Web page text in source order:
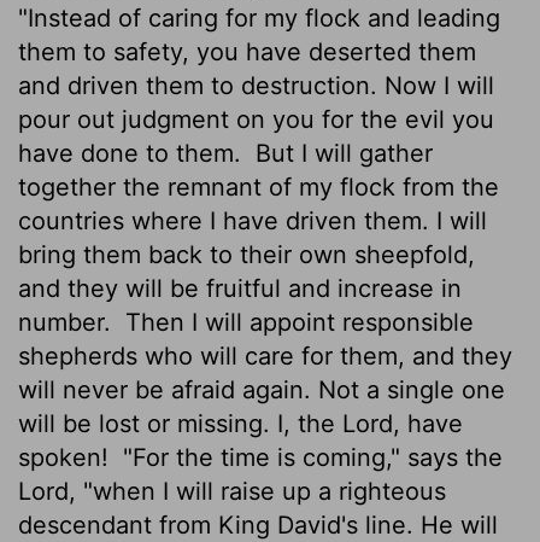
"Instead of caring for my flock and leading
them to safety, you have deserted them
and driven them to destruction. Now I will
pour out judgment on you for the evil you
have done to them.
But I will gather
together the remnant of my flock from the
countries where I have driven them. I will
bring them back to their own sheepfold,
and they will be fruitful and increase in
number.
Then I will appoint responsible
shepherds who will care for them, and they
will never be afraid again. Not a single one
will be lost or missing. I, the Lord, have
spoken!
"For the time is coming," says the
Lord, "when I will raise up a righteous
descendant from King David's line. He will